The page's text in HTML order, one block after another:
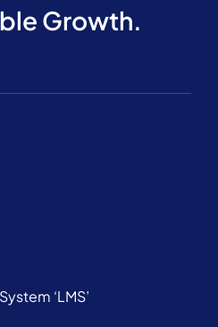
Growth.
‘LMS’